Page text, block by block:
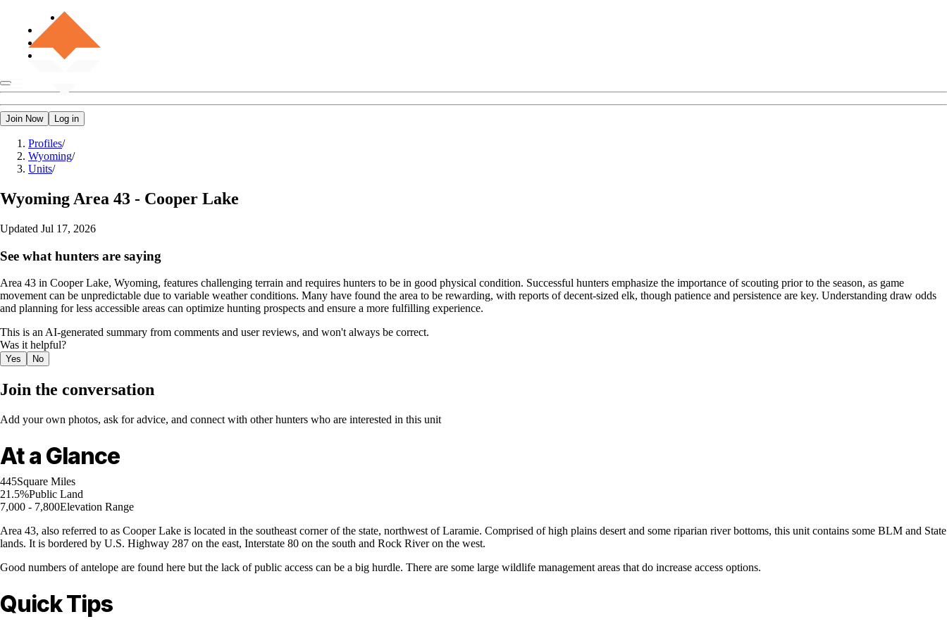
Join Now Log in
Profiles/
Wyoming/
Units/
Wyoming Area 43 - Cooper Lake
Updated Jul 17, 2026
See what hunters are saying
Area 43 in Cooper Lake, Wyoming, features challenging terrain and requires hunters to be in good physical condition. Successful hunters emphasize the importance of scouting prior to the season, as game
movement can be unpredictable due to variable weather conditions. Many have found the area to be rewarding, with reports of decent-sized elk, though patience and persistence are key. Understanding draw odds
and planning for less accessible areas can optimize hunting prospects and ensure a more fulfilling experience.
This is an AI-generated summary from comments and user reviews, and won't always be correct.
Was it helpful?
Yes No
Join the conversation
Add your own photos, ask for advice, and connect with other hunters who are interested in this unit
At a Glance
445Square Miles
21.5%Public Land
7,000 - 7,800Elevation Range
Area 43, also referred to as Cooper Lake is located in the southeast corner of the state, northwest of Laramie. Comprised of high plains desert and some riparian river bottoms, this unit contains some BLM and State
lands. It is bordered by U.S. Highway 287 on the east, Interstate 80 on the south and Rock River on the west.
Good numbers of antelope are found here but the lack of public access can be a big hurdle. There are some large wildlife management areas that do increase access options.
Quick Tips